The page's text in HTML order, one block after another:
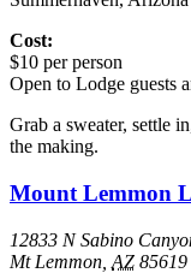
Cost:
$10 per person
Open to Lodge guests
Grab a sweater, settle
the making.
Mount Lemmon
12833 N Sabino
Mt Lemmon AZ 85619